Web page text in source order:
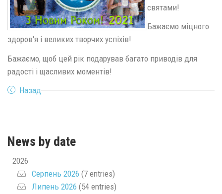
святами!
Бажаємо міцного
здоров'я і великих творчих успіхів!
Бажаємо, щоб цей рік подарував багато приводів для
радості і щасливих моментів!
Назад
News by date
2026
Серпень 2026 (7 entries)
Липень 2026 (54 entries)